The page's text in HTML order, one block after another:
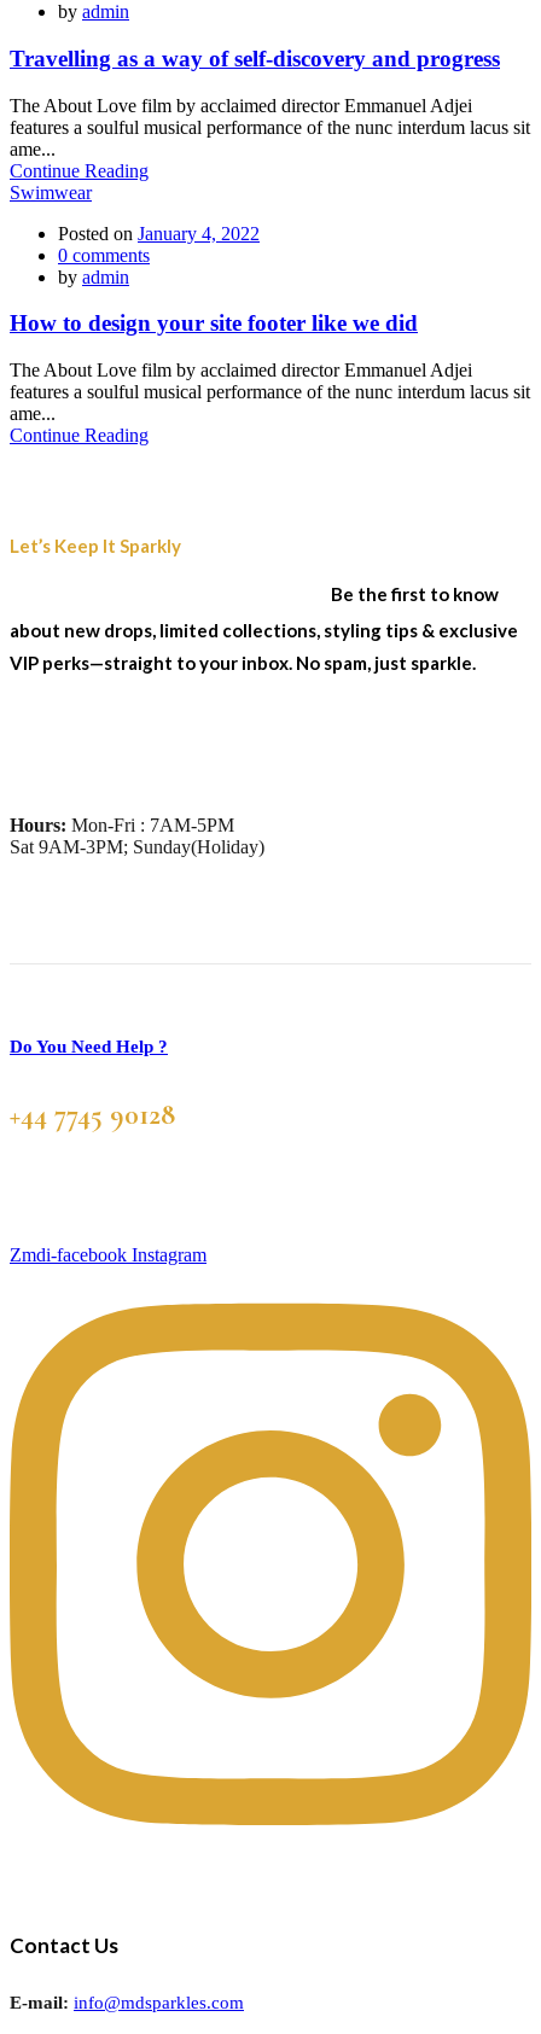
by admin
Travelling as a way of self-discovery and progress
The About Love film by acclaimed director Emmanuel Adjei
features a soulful musical performance of the nunc interdum lacus sit
ame...
Continue Reading
Swimwear
Posted on January 4, 2022
0 comments
by admin
How to design your site footer like we did
The About Love film by acclaimed director Emmanuel Adjei
features a soulful musical performance of the nunc interdum lacus sit
ame...
Continue Reading
Let’s Keep It Sparkly
Be the first to know
about new drops, limited collections, styling tips & exclusive
VIP perks—straight to your inbox. No spam, just sparkle.
Hours: Mon-Fri : 7AM-5PM
Sat 9AM-3PM; Sunday(Holiday)
Do You Need Help ?
+44 7745 90128
Zmdi-facebook Instagram
Contact Us
E-mail: info@mdsparkles.com